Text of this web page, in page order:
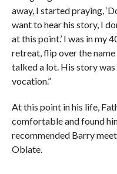
away, I started praying,
want to hear his story, I
at this point.’ I was in my
retreat, flip over the name
talked a lot. His story
vocation.”
At this point in his life,
comfortable and found
recommended Barry
Oblate.